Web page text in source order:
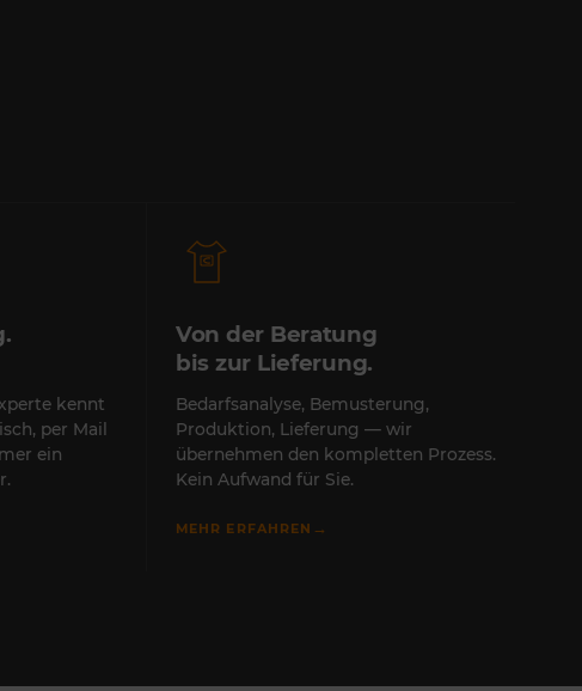
kennt
per Mail
ein
Von der Beratung
bis zur Lieferung.
Bedarfsanalyse, Bemusterung,
Produktion, Lieferung — wir
übernehmen den kompletten Prozess.
Kein Aufwand für Sie.
MEHR ERFAHREN →